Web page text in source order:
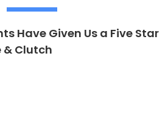
Have Given Us a Five Star
& Clutch